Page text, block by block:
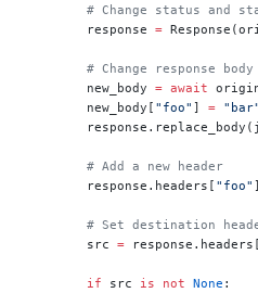
# Change status and
        response
=
# Change response
        new_body
= await
        new_body[
"foo" ] = "bar"
        # Add a new header
        response.headers[
"foo"
# Set destination
        src
=
        if
src is not None :